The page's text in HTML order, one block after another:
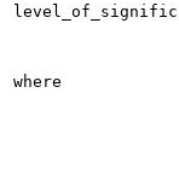
where